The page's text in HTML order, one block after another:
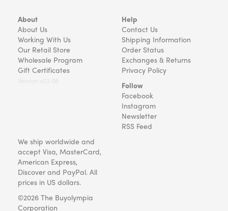
About
About Us
Working With Us
Our Retail Store
Wholesale Program
Gift Certificates
Help
Contact Us
Shipping Information
Order Status
Exchanges & Returns
Privacy Policy
Follow
Facebook
Instagram
Newsletter
RSS Feed
We ship worldwide and
accept Visa, MasterCard,
American Express,
Discover and PayPal. All
prices in US dollars.
©2026 The Buyolympia
Corporation